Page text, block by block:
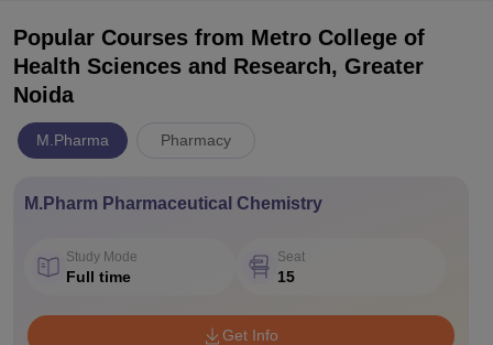
Popular Courses from Metro College of
Health Sciences and Research, Greater
Noida
M.Pharma Pharmacy
M.Pharm Pharmaceutical Chemistry
Study Mode
Full time
Seat
15
Get Info